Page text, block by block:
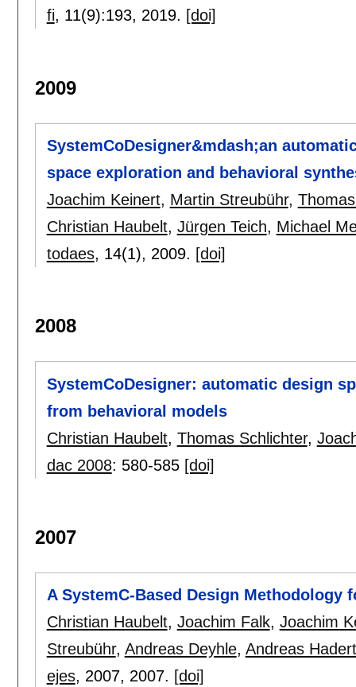
fi, 11(9):193, 2019. [doi]
2009
SystemCoDesigner&mdash;an
space exploration and behavioral
Joachim Keinert, Martin Streubühr,
Christian Haubelt, Jürgen Teich, Michael
todaes, 14(1), 2009. [doi]
2008
SystemCoDesigner: automatic design
from behavioral models
Christian Haubelt, Thomas Schlichter,
dac 2008: 580-585 [doi]
2007
A SystemC-Based Design
Christian Haubelt, Joachim Falk, Joachim
Streubühr, Andreas Deyhle, Andreas Hadert
ejes, 2007, 2007. [doi]